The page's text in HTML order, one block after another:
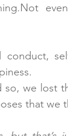
we lost
that we